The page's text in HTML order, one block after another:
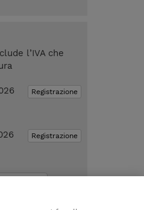
l’IVA che
Registrazione
Registrazione